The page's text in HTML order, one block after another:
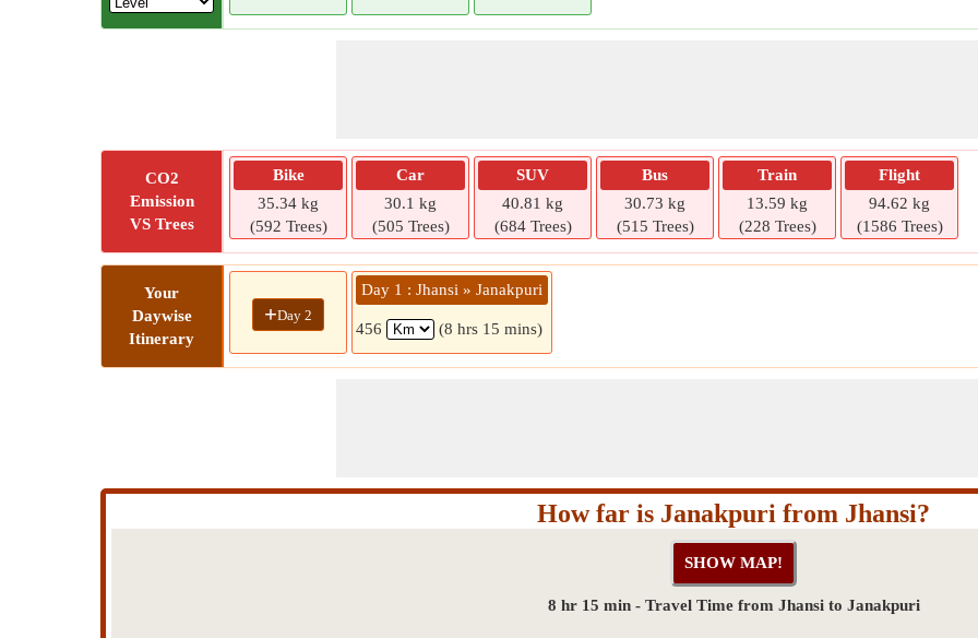
CO2
Emission
VS Trees
Bike
35.34 kg
(592 Trees)
Car
30.1 kg
(505 Trees)
SUV
40.81 kg
(684 Trees)
Bus
30.73 kg
(515 Trees)
Train
13.59 kg
(228 Trees)
Flight
94.62 kg
(1586 Trees)
Your
Daywise
Itinerary
+Day 2
Day 1 : Jhansi » Janakpuri
456 (8 hrs 15 mins)
How far is Janakpuri from Jhansi?
8 hr 15 min - Travel Time from Jhansi to Janakpuri